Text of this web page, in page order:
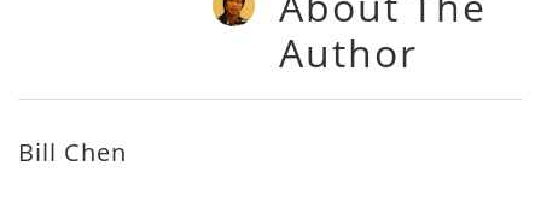
Author
Bill Chen